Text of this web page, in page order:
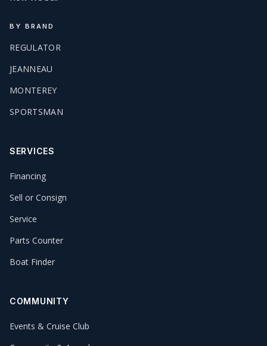
BY BRAND
REGULATOR
JEANNEAU
MONTEREY
SPORTSMAN
SERVICES
Financing
Sell or Consign
Service
Parts Counter
Boat Finder
COMMUNITY
Events & Cruise Club